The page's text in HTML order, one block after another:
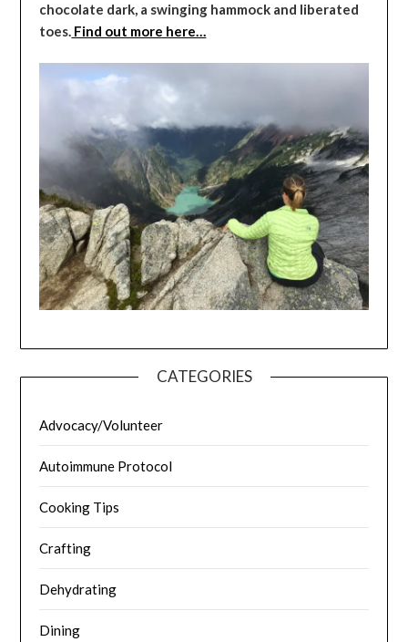
chocolate dark, a swinging hammock and liberated
toes. Find out more here…
CATEGORIES
Advocacy/Volunteer
Autoimmune Protocol
Cooking Tips
Crafting
Dehydrating
Dining